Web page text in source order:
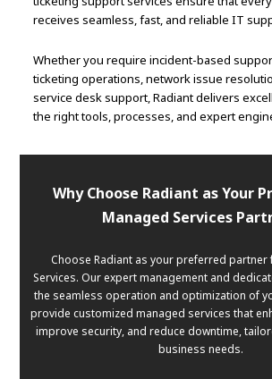
receives seamless, fast, and reliable IT
Whether you require incident-based
ticketing operations, network issue
service desk support, Radiant delivers
the right tools, processes, and expert
Why Choose Radiant as Your
Managed Services
Choose Radiant as your preferred partner
Services. Our expert management and
the seamless operation and optimization of
provide customized managed services that
improve security, and reduce downtime,
business needs.